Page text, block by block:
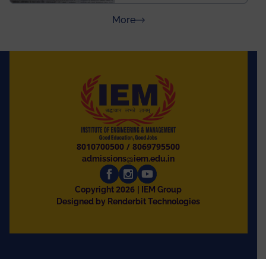
Rajasthan
Moreabout Press Releases
8010700500 /8069795500
admissions@iem.edu.in
Copyright2026
| IEM Group
Designed by Renderbit Technologies